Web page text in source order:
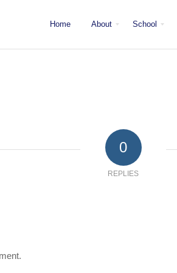
Home About School
0
REPLIES